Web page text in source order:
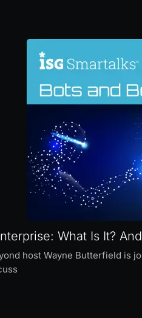
What Is It?
host Wayne Butterfield is